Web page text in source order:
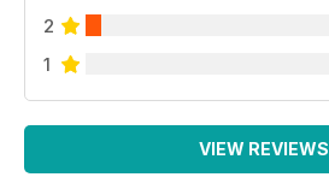
2
1
VIEW REVIEWS